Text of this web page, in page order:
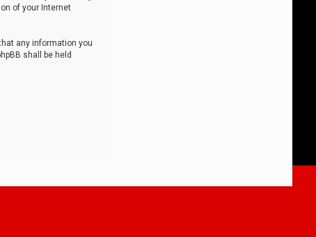
of your Internet
any information you
shall be held